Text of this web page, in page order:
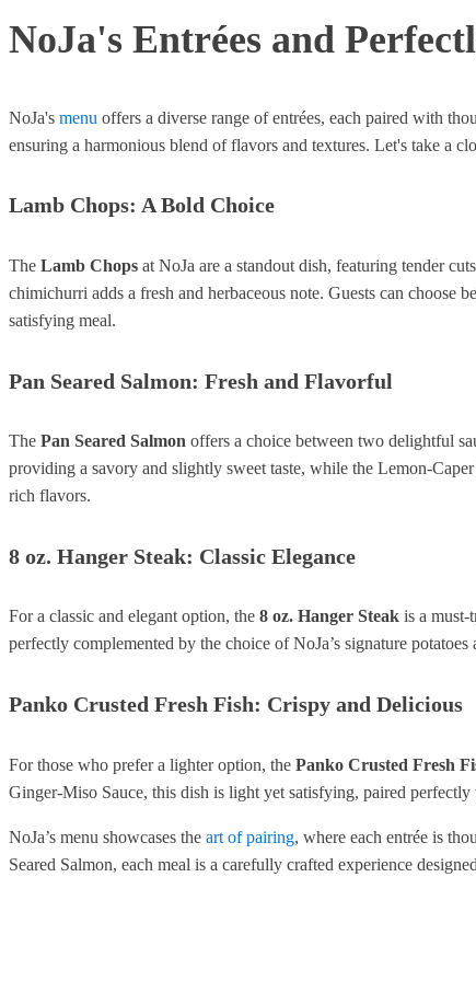
NoJa's Entrées and
NoJa's menu offers a diverse range of entrées, each paired with
ensuring a harmonious blend of flavors and textures. Let's take a
Lamb Chops: A Bold Choice
The Lamb Chops at NoJa are a standout dish, featuring tender
chimichurri adds a fresh and herbaceous note. Guests can choose
satisfying meal.
Pan Seared Salmon: Fresh and Flavorful
The Pan Seared Salmon offers a choice between two delightful
providing a savory and slightly sweet taste, while the Lemon-
rich flavors.
8 oz. Hanger Steak: Classic Elegance
For a classic and elegant option, the 8 oz. Hanger Steak is a must-
perfectly complemented by the choice of NoJa’s signature
Panko Crusted Fresh Fish: Crispy and Delicious
For those who prefer a lighter option, the Panko Crusted Fresh
Ginger-Miso Sauce, this dish is light yet satisfying, paired perfectly
NoJa’s menu showcases the art of pairing, where each entrée is
Seared Salmon, each meal is a carefully crafted experience